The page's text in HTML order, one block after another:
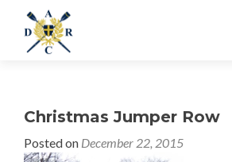
Christmas Jumper Row
Posted on December 22, 2015